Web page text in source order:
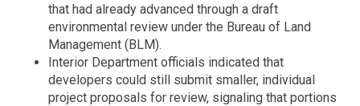
that had already advanced through a draft
environmental review under the Bureau of Land
Management (BLM).
Interior Department officials indicated that
developers could still submit smaller, individual
project proposals for review, signaling that portions